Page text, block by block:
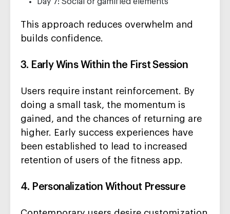
This approach reduces overwhelm and
builds confidence.
3. Early Wins Within the First Session
Users require instant reinforcement. By
doing a small task, the momentum is
gained, and the chances of returning are
higher. Early success experiences have
been established to lead to increased
retention of users of the fitness app.
4. Personalization Without Pressure